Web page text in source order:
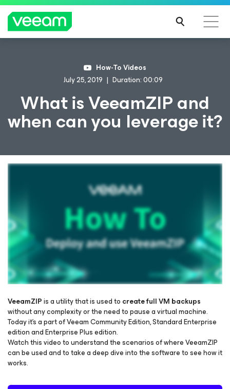
How-To Videos
July 25, 2019
Duration: 00:09
What is VeeamZIP and
when can you leverage it?
Please register to get access to watch the webinar
VeeamZIPis a utility that is used to create full VM backups
without any complexity or the need to pause a virtual machine.
Today it’s a part of Veeam Community Edition, Standard Enterprise
edition and Enterprise Plus edition.
Watch this video to understand the scenarios of where VeeamZIP
can be used and to take a deep dive into the software to see how it
works.